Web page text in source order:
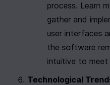
process. Learn
gather and
user interfaces
the software
intuitive to meet
Technological